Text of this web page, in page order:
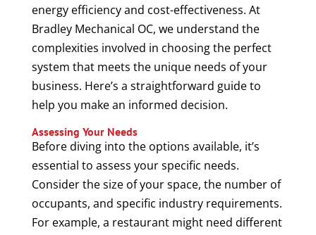
energy efficiency and cost-effectiveness. At
Bradley Mechanical OC, we understand the
complexities involved in choosing the perfect
system that meets the unique needs of your
business. Here’s a straightforward guide to
help you make an informed decision.
Assessing Your Needs
Before diving into the options available, it’s
essential to assess your specific needs.
Consider the size of your space, the number of
occupants, and specific industry requirements.
For example, a restaurant might need different